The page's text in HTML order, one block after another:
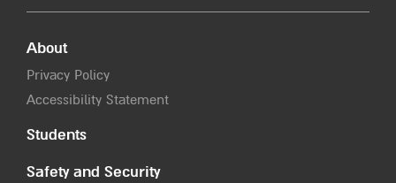
About
Privacy Policy
Accessibility Statement
Students
Safety and Security